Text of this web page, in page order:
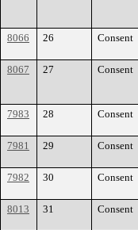
8066
26 Consent
8067
27 Consent
7983
28 Consent
7981
29 Consent
7982
30 Consent
8013
31 Consent